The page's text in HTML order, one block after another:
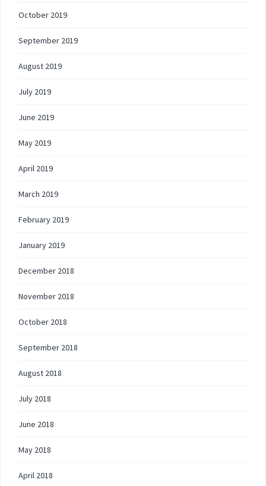
October 2019
September 2019
August 2019
July 2019
June 2019
May 2019
April 2019
March 2019
February 2019
January 2019
December 2018
November 2018
October 2018
September 2018
August 2018
July 2018
June 2018
May 2018
April 2018